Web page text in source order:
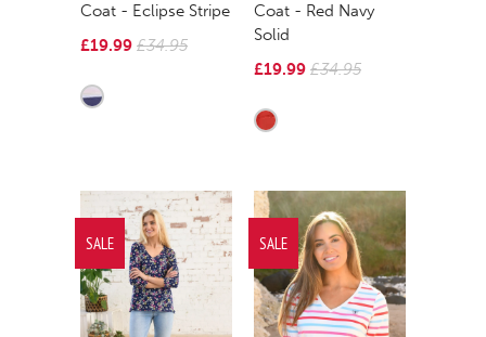
Coat - Eclipse Stripe
£19.99 £34.95
Coat - Red Navy
Solid
£19.99 £34.95
SALE SALE